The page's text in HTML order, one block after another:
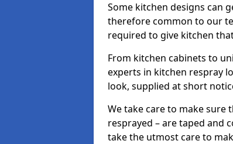
Some kitchen designs can
therefore common to our
required to give kitchen
From kitchen cabinets to
experts in kitchen respray
look, supplied at short
We take care to make sure
resprayed – are taped and
take the utmost care to